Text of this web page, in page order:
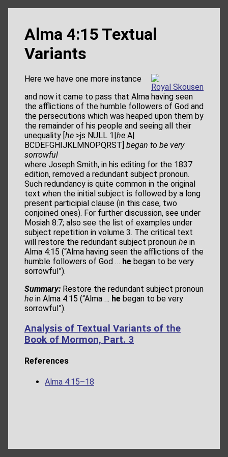
Alma 4:15 Textual
Variants
Royal Skousen
and now it came to pass that Alma having seen
the afflictions of the humble followers of God and
the persecutions which was heaped upon them by
the remainder of his people and seeing all their
unequality [ he >js NULL 1| he A|
BCDEFGHIJKLMNOPQRST] began to be very
sorrowful
Here we have one more instance
where Joseph Smith, in his editing for the 1837
edition, removed a redundant subject pronoun.
Such redundancy is quite common in the original
text when the initial subject is followed by a long
present participial clause (in this case, two
conjoined ones). For further discussion, see under
Mosiah 8:7; also see the list of examples under
subject repetition in volume 3. The critical text
will restore the redundant subject pronoun he in
Alma 4:15 (“Alma having seen the afflictions of the
humble followers of God … he began to be very
sorrowful”).
Summary: Restore the redundant subject pronoun
he in Alma 4:15 (“Alma … he began to be very
sorrowful”).
Analysis of Textual Variants of the
Book of Mormon, Part. 3
References
Alma 4:15–18